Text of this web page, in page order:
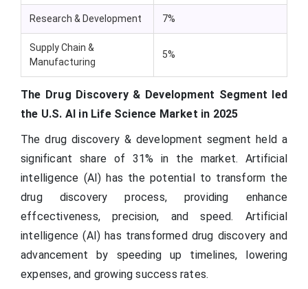
Research & Development 7%
Supply Chain &
Manufacturing
5%
The Drug Discovery & Development Segment led
the U.S. AI in Life Science Market in 2025
The drug discovery & development segment held a
significant share of 31% in the market. Artificial
intelligence (AI) has the potential to transform the
drug discovery process, providing enhance
effcectiveness, precision, and speed. Artificial
intelligence (AI) has transformed drug discovery and
advancement by speeding up timelines, lowering
expenses, and growing success rates.